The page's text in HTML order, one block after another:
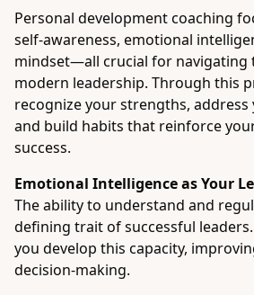
Personal development coaching
self-awareness, emotional
mindset—all crucial for navigating
modern leadership. Through this
recognize your strengths,
and build habits that reinforce
success.
Emotional Intelligence as Your
The ability to understand and
defining trait of successful
you develop this capacity,
decision-making.